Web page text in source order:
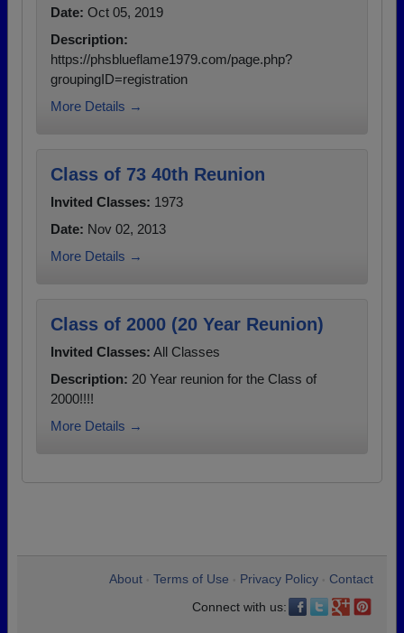
Date: Oct 05, 2019
Description:
https://phsblueflame1979.com/page.php?
groupingID=registration
More Details →
Class of 73 40th Reunion
Invited Classes: 1973
Date: Nov 02, 2013
More Details →
Class of 2000 (20 Year Reunion)
Invited Classes: All Classes
Description: 20 Year reunion for the Class of
2000!!!!
More Details →
About Terms of Use Privacy Policy
Contact
Connect with us: